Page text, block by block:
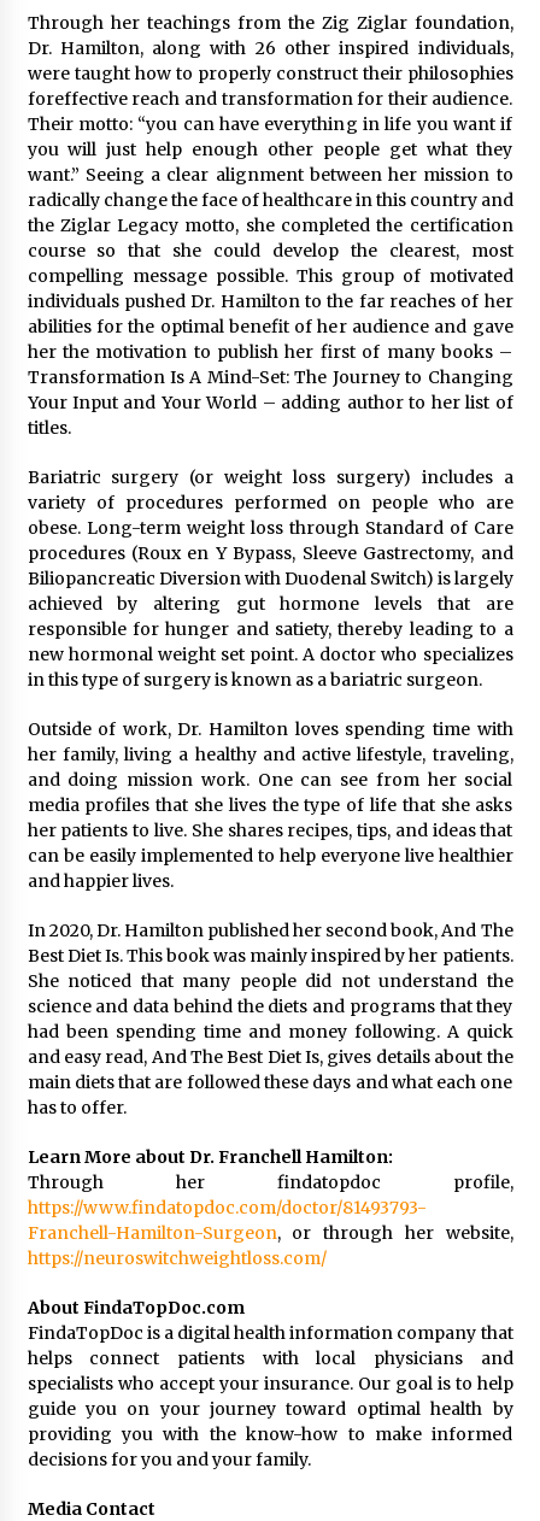
Through her teachings from the Zig Ziglar foundation,
Dr. Hamilton, along with 26 other inspired individuals,
were taught how to properly construct their philosophies
foreffective reach and transformation for their audience.
Their motto: “you can have everything in life you want if
you will just help enough other people get what they
want.” Seeing a clear alignment between her mission to
radically change the face of healthcare in this country and
the Ziglar Legacy motto, she completed the certification
course so that she could develop the clearest, most
compelling message possible. This group of motivated
individuals pushed Dr. Hamilton to the far reaches of her
abilities for the optimal benefit of her audience and gave
her the motivation to publish her first of many books –
Transformation Is A Mind-Set: The Journey to Changing
Your Input and Your World – adding author to her list of
titles.
Bariatric surgery (or weight loss surgery) includes a
variety of procedures performed on people who are
obese. Long-term weight loss through Standard of Care
procedures (Roux en Y Bypass, Sleeve Gastrectomy, and
Biliopancreatic Diversion with Duodenal Switch) is largely
achieved by altering gut hormone levels that are
responsible for hunger and satiety, thereby leading to a
new hormonal weight set point. A doctor who specializes
in this type of surgery is known as a bariatric surgeon.
Outside of work, Dr. Hamilton loves spending time with
her family, living a healthy and active lifestyle, traveling,
and doing mission work. One can see from her social
media profiles that she lives the type of life that she asks
her patients to live. She shares recipes, tips, and ideas that
can be easily implemented to help everyone live healthier
and happier lives.
In 2020, Dr. Hamilton published her second book, And The
Best Diet Is. This book was mainly inspired by her patients.
She noticed that many people did not understand the
science and data behind the diets and programs that they
had been spending time and money following. A quick
and easy read, And The Best Diet Is, gives details about the
main diets that are followed these days and what each one
has to offer.
Learn More about Dr. Franchell Hamilton:
Through her findatopdoc profile,
https://www.findatopdoc.com/doctor/81493793-
Franchell-Hamilton-Surgeon, or through her website,
https://neuroswitchweightloss.com/
About FindaTopDoc.com
FindaTopDoc is a digital health information company that
helps connect patients with local physicians and
specialists who accept your insurance. Our goal is to help
guide you on your journey toward optimal health by
providing you with the know-how to make informed
decisions for you and your family.
Media Contact